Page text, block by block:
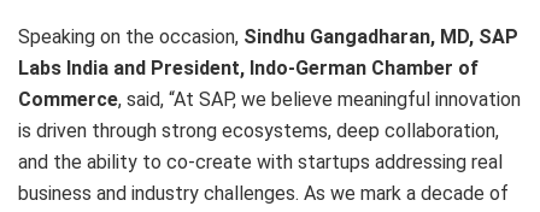
Speaking on the occasion, Sindhu Gangadharan, MD, SAP
Labs India and President, Indo-German Chamber of
Commerce, said, “At SAP, we believe meaningful innovation
is driven through strong ecosystems, deep collaboration,
and the ability to co-create with startups addressing real
business and industry challenges. As we mark a decade of